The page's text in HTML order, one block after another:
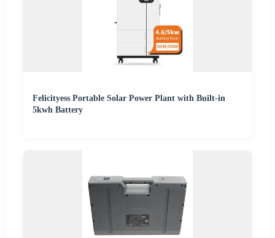
Felicityess Portable Solar Power Plant with Built-in
5kwh Battery